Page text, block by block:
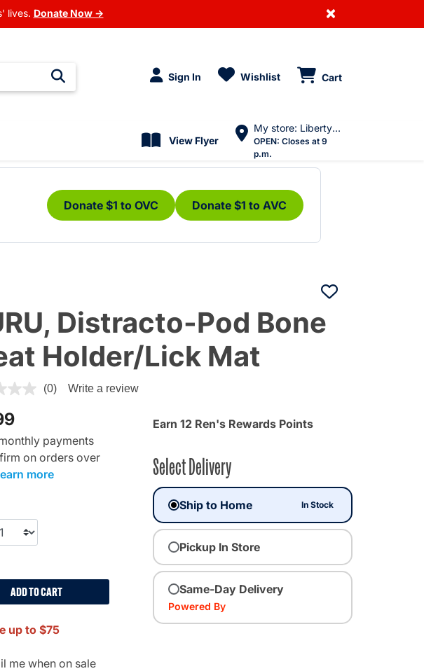
lives. Donate Now → ×
Sign In Wishlist Cart
View Flyer
My store: Liberty Village
OPEN: Closes at 9
p.m.
Donate $1 to OVC Donate $1 to AVC
Distracto-Pod Bone
Holder/Lick Mat
5 Customer Rating
(0) Write a review
payments
on orders over
more
ADD TO CART
up to $75
me when on sale
Earn 12 Ren's Rewards Points
Select Delivery
Ship to Home In Stock
Pickup In Store
Same-Day Delivery
Powered By